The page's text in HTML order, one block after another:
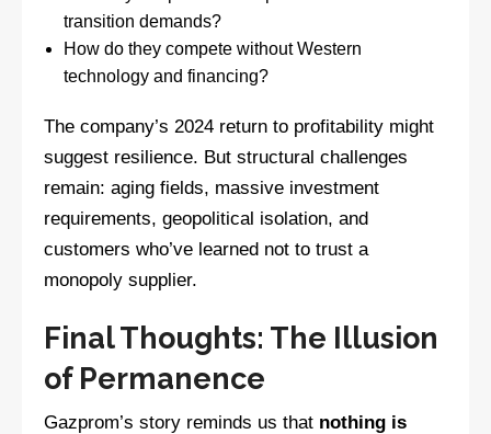
transition demands?
How do they compete without Western
technology and financing?
The company’s 2024 return to profitability might
suggest resilience. But structural challenges
remain: aging fields, massive investment
requirements, geopolitical isolation, and
customers who’ve learned not to trust a
monopoly supplier.
Final Thoughts: The Illusion
of Permanence
Gazprom’s story reminds us that nothing is